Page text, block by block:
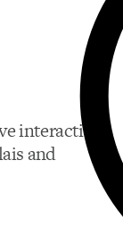
interactive
and